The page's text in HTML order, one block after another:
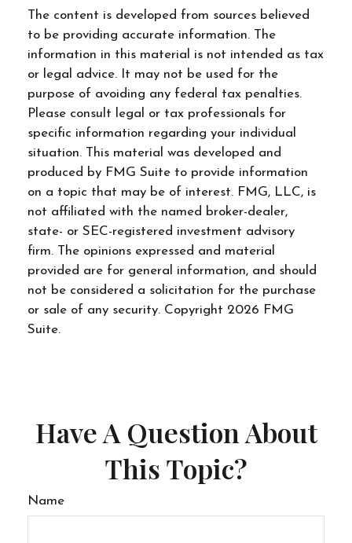
The content is developed from sources believed
to be providing accurate information. The
information in this material is not intended as tax
or legal advice. It may not be used for the
purpose of avoiding any federal tax penalties.
Please consult legal or tax professionals for
specific information regarding your individual
situation. This material was developed and
produced by FMG Suite to provide information
on a topic that may be of interest. FMG, LLC, is
not affiliated with the named broker-dealer,
state- or SEC-registered investment advisory
firm. The opinions expressed and material
provided are for general information, and should
not be considered a solicitation for the purchase
or sale of any security. Copyright 2026 FMG
Suite.
Have A Question About
This Topic?
Name